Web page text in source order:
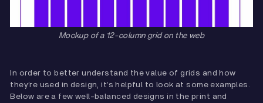
Mockup of a 12-column grid on the web
In order to better understand the value of grids and how
they’re used in design, it’s helpful to look at some examples.
Below are a few well-balanced designs in the print and